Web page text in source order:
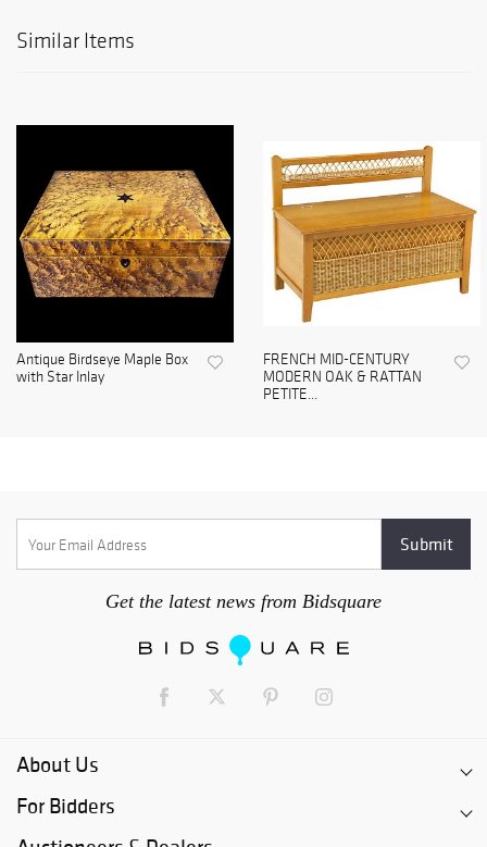
Similar Items
Antique Birdseye Maple Box
with Star Inlay
FRENCH MID-CENTURY
MODERN OAK & RATTAN
PETITE...
Get the latest news from Bidsquare
About Us
For Bidders